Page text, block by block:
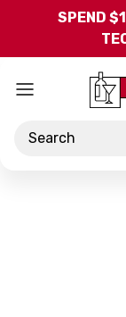
SPEND
Search